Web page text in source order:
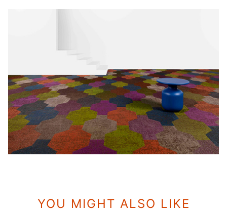
YOU MIGHT ALSO LIKE